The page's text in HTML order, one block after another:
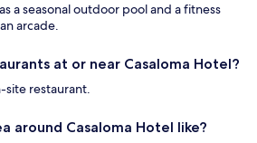
a seasonal outdoor pool and a fitness
arcade.
at or near Casaloma Hotel?
site restaurant.
around Casaloma Hotel like?